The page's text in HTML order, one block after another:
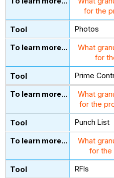
for the
Photos
What
for
Prime
What
for the
Punch List
What
for the
RFIs